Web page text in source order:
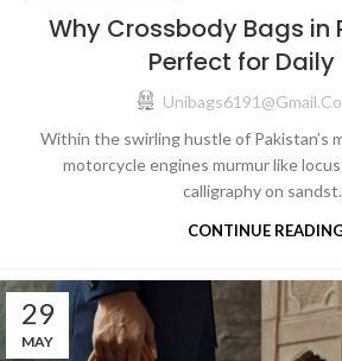
Why Crossbody Bags in
Perfect for Daily
Within the swirling hustle of Pakistan’s
motorcycle engines murmur like
calligraphy on
CONTINUE
29
MAY